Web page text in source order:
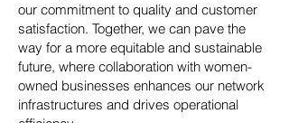
our commitment to quality and customer
satisfaction. Together, we can pave the
way for a more equitable and sustainable
future, where collaboration with women-
owned businesses enhances our network
infrastructures and drives operational